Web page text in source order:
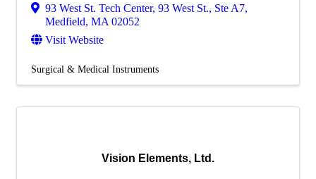
93 West St. Tech Center, 93 West St., Ste A7,
Medfield, MA 02052
Visit Website
Surgical & Medical Instruments
Vision Elements, Ltd.